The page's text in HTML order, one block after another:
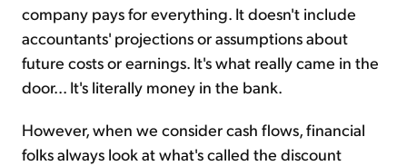
company pays for everything. It doesn't include
accountants' projections or assumptions about
future costs or earnings. It's what really came in the
door... It's literally money in the bank.
However, when we consider cash flows, financial
folks always look at what's called the discount